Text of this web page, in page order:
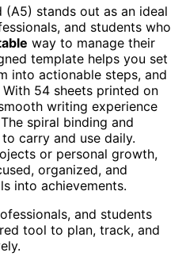
(A5) stands out as an ideal
and students who
way to manage their
template helps you set
into actionable steps, and
54 sheets printed on
writing experience
spiral binding and
carry and use daily.
or personal growth,
organized, and
into achievements.
and students
tool to plan, track, and